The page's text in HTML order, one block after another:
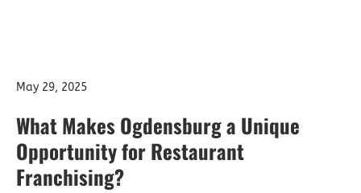
May 29, 2025
What Makes Ogdensburg a Unique
Opportunity for Restaurant
Franchising?